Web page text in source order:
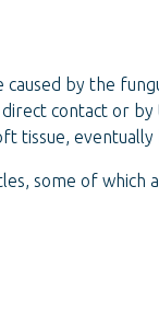
caused by the
contact or
tissue,
some of